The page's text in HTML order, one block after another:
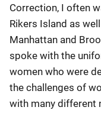
Correction, I often
Rikers Island as
Manhattan and
spoke with the
women who were
the challenges of
with many different